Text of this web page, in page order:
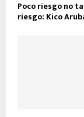
Poco riesgo no
riesgo: Kico